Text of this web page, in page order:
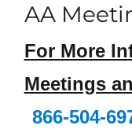
AA
For More
Meetings
866-504-